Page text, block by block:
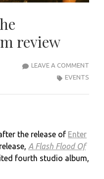
review
LEAVE A COMMENT
EVENTS
the release of Enter
A Flash Flood Of
fourth studio album,